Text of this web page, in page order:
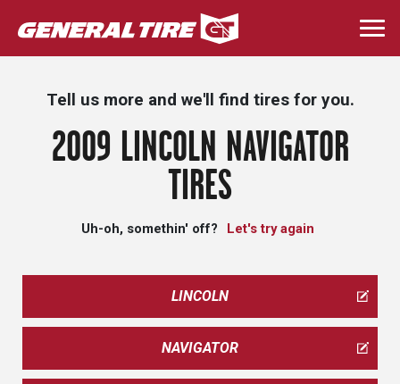
Skip
to
main
Tell us more and we'll find tires for you.
2009 LINCOLN NAVIGATOR
TIRES
Uh-oh, somethin' off? Let's try again
LINCOLN
NAVIGATOR